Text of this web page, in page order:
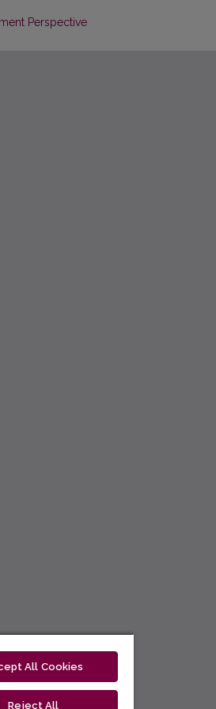
Perspective
All Cookies
Reject All